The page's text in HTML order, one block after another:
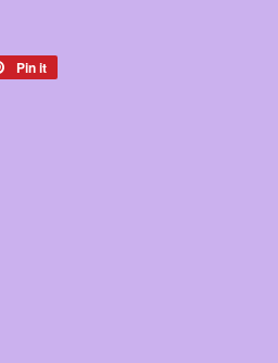
Pin it